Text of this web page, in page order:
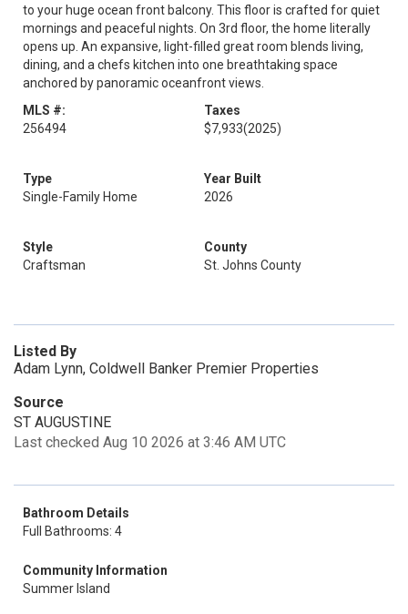
to your huge ocean front balcony. This floor is crafted for quiet
mornings and peaceful nights. On 3rd floor, the home literally
opens up. An expansive, light-filled great room blends living,
dining, and a chefs kitchen into one breathtaking space
anchored by panoramic oceanfront views.
MLS #:
256494
Taxes
$7,933(2025)
Type
Single-Family Home
Year Built
2026
Style
Craftsman
County
St. Johns County
Listed By
Adam Lynn, Coldwell Banker Premier Properties
Source
ST AUGUSTINE
Last checked Aug 10 2026 at 3:46 AM UTC
Bathroom Details
Full Bathrooms: 4
Community Information
Summer Island